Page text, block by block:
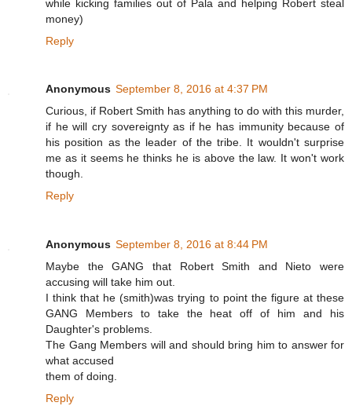
while kicking families out of Pala and helping Robert steal
money)
Reply
Anonymous September 8, 2016 at 4:37 PM
Curious, if Robert Smith has anything to do with this murder,
if he will cry sovereignty as if he has immunity because of
his position as the leader of the tribe. It wouldn't surprise
me as it seems he thinks he is above the law. It won't work
though.
Reply
Anonymous September 8, 2016 at 8:44 PM
Maybe the GANG that Robert Smith and Nieto were
accusing will take him out.
I think that he (smith)was trying to point the figure at these
GANG Members to take the heat off of him and his
Daughter's problems.
The Gang Members will and should bring him to answer for
what accused
them of doing.
Reply